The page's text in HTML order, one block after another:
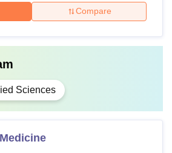
Mumbai feesof different
Compare
Sciences